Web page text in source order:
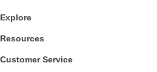
Explore
Resources
Customer Service